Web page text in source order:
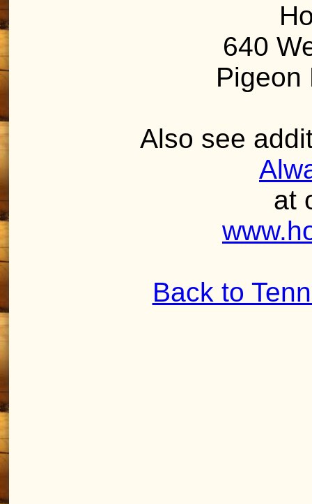
640
Pigeon
Also see
at
Back to